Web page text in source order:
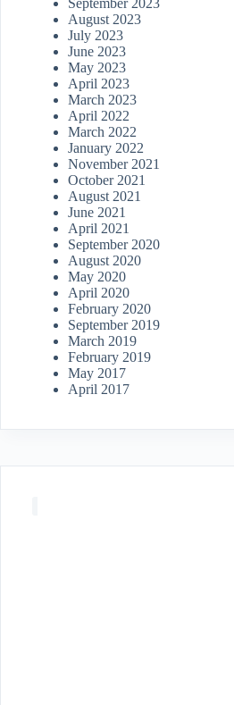
September 2023
August 2023
July 2023
June 2023
May 2023
April 2023
March 2023
April 2022
March 2022
January 2022
November 2021
October 2021
August 2021
June 2021
April 2021
September 2020
August 2020
May 2020
April 2020
February 2020
September 2019
March 2019
February 2019
May 2017
April 2017